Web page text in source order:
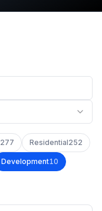
277 Residential252
Development10